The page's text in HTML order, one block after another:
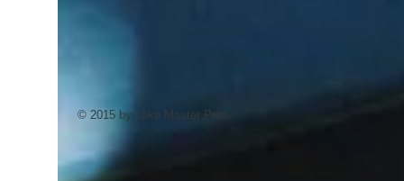
© 2015 by Lake Master Pros.